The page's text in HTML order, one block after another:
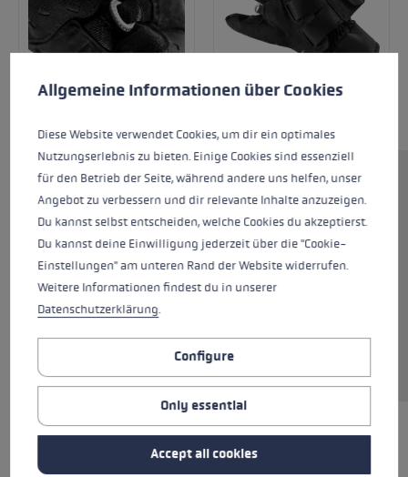
The PRC Shark is the perfect all-round athletic
training glove for days on the track that are
not too cold. Softspan on the outer hand and
high-quality AX® Suede on the palm ensure
high wearing comfort and a maximum grip.
The Shark System in combination with the new
Nordic Shark cross-country ski grip allows
optimized power transmission and an even
better grip on the pole.
Cookie preferences
This website uses cookies to give you the best possible experience.
Allgemeine Informationen über Cookies
Diese Website verwendet Cookies, um dir ein optimales
Nutzungserlebnis zu bieten. Einige Cookies sind essenziell
für den Betrieb der Seite, während andere uns helfen, unser
Angebot zu verbessern und dir relevante Inhalte anzuzeigen.
Du kannst selbst entscheiden, welche Cookies du akzeptierst.
Du kannst deine Einwilligung jederzeit über die "Cookie-
Einstellungen" am unteren Rand der Website widerrufen.
Weitere Informationen findest du in unserer
Datenschutzerklärung.
Configure
Only essential
Accept all cookies